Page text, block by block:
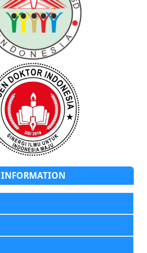
INFORMATION